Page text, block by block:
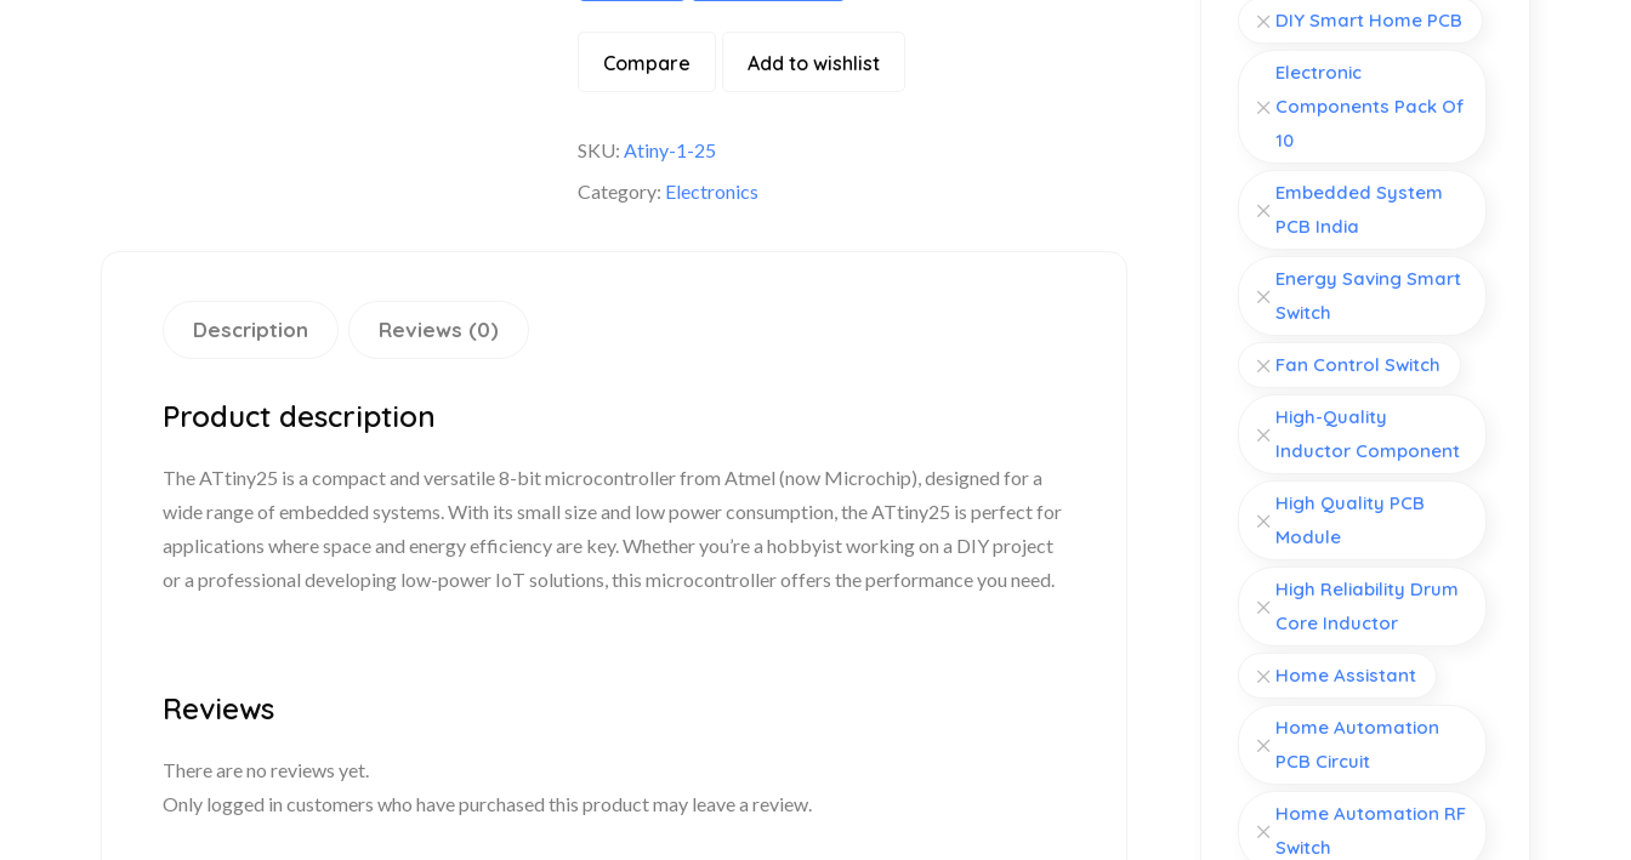
Compare Add to wishlist
SKU: Atiny-1-25
Category: Electronics
Description Reviews (0)
Product description
The ATtiny25 is a compact and versatile 8-bit microcontroller from Atmel (now Microchip), designed for a
wide range of embedded systems. With its small size and low power consumption, the ATtiny25 is perfect for
applications where space and energy efficiency are key. Whether you’re a hobbyist working on a DIY project
or a professional developing low-power IoT solutions, this microcontroller offers the performance you need.
Reviews
There are no reviews yet.
Only logged in customers who have purchased this product may leave a review.
DIY Smart Home PCB
Electronic
Components Pack Of
10
Embedded System
PCB India
Energy Saving Smart
Switch
Fan Control Switch
High-Quality
Inductor Component
High Quality PCB
Module
High Reliability Drum
Core Inductor
Home Assistant
Home Automation
PCB Circuit
Home Automation RF
Switch